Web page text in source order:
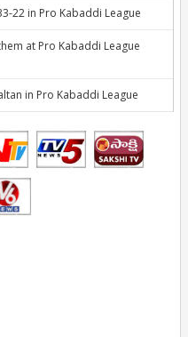
22 in Pro Kabaddi League
at Pro Kabaddi League
in Pro Kabaddi League